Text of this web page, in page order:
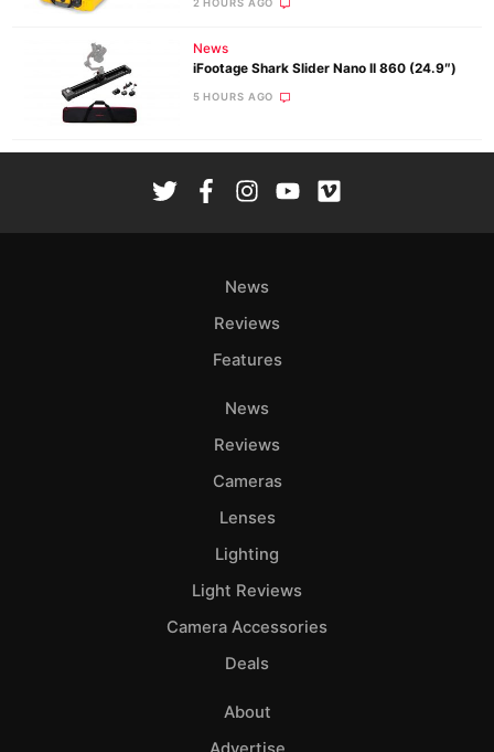
News
iFootage Shark Slider Nano II 860 (24.9″)
5 HOURS AGO
News
Reviews
Features
News
Reviews
Cameras
Lenses
Lighting
Light Reviews
Camera Accessories
Deals
About